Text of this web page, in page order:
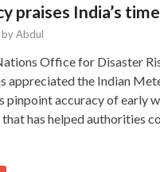
praises India’s
byAbdul
Office for Disaster
appreciated the Indian
pinpoint accuracy of early
has helped authorities